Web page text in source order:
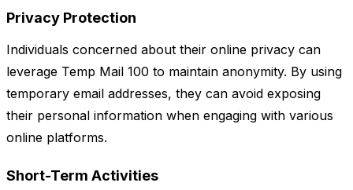
Privacy Protection
Individuals concerned about their online privacy can
leverage Temp Mail 100 to maintain anonymity. By using
temporary email addresses, they can avoid exposing
their personal information when engaging with various
online platforms.
Short-Term Activities